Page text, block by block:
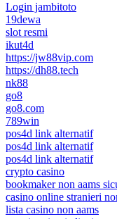
Login jambitoto
19dewa
slot resmi
ikut4d
https://jw88vip.com
https://dh88.tech
nk88
go8
go8.com
789win
pos4d link alternatif
pos4d link alternatif
pos4d link alternatif
crypto casino
bookmaker non aams
casino online stranieri
lista casino non aams